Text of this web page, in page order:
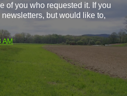
of you who requested it. If you
but would like to,
AM